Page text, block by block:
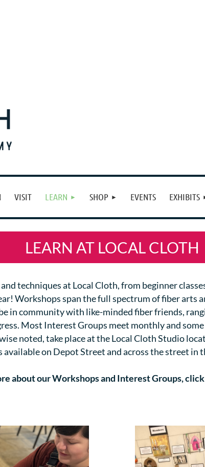
VISIT LEARN SHOP EVENTS EXHIBITS
LEARN AT LOCAL CLOTH
techniques at Local Cloth, from beginner
Workshops span the full spectrum of fiber arts
in community with like-minded fiber friends,
Most Interest Groups meet monthly and
noted, take place at the Local Cloth Studio
available on Depot Street and across the street in
about our Workshops and Interest Groups,